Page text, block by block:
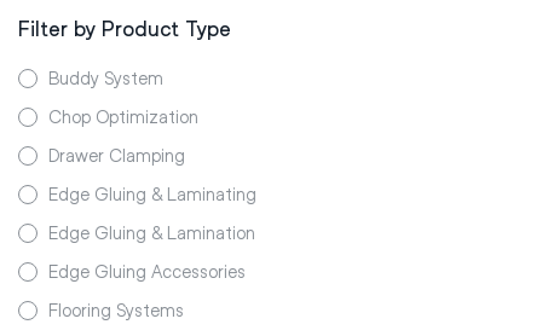
Filter by Product Type
Buddy System
Chop Optimization
Drawer Clamping
Edge Gluing & Laminating
Edge Gluing & Lamination
Edge Gluing Accessories
Flooring Systems